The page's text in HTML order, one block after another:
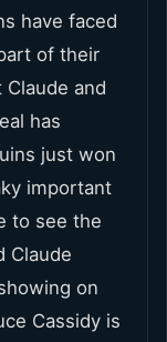
have faced
of their
and
has
just won
important
to see the
Claude
on
Cassidy is